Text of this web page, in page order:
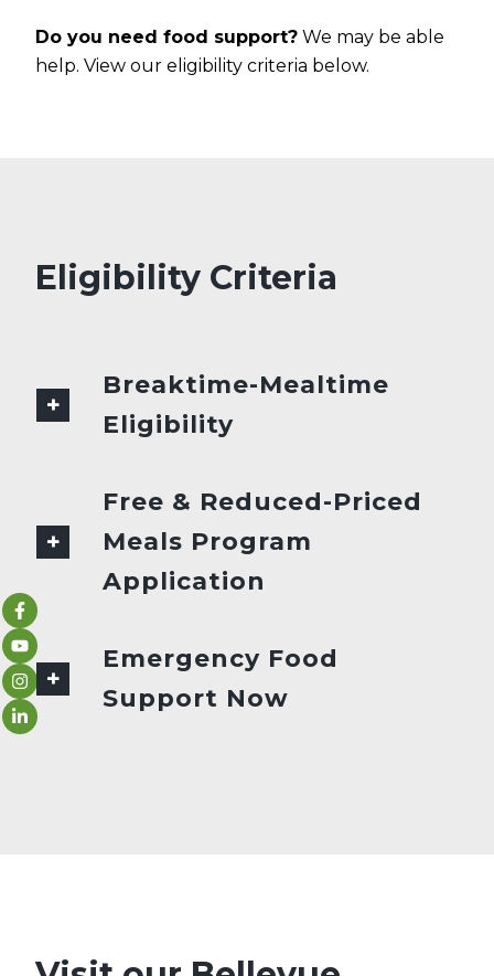
Do you need food support? We may be able
help. View our eligibility criteria below.
Eligibility Criteria
Breaktime-Mealtime
Eligibility
Free & Reduced-Priced
Meals Program
Application
Emergency Food
Support Now